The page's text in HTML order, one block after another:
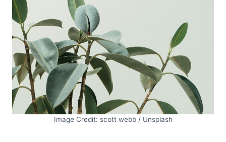
Image Credit: scott webb / Unsplash